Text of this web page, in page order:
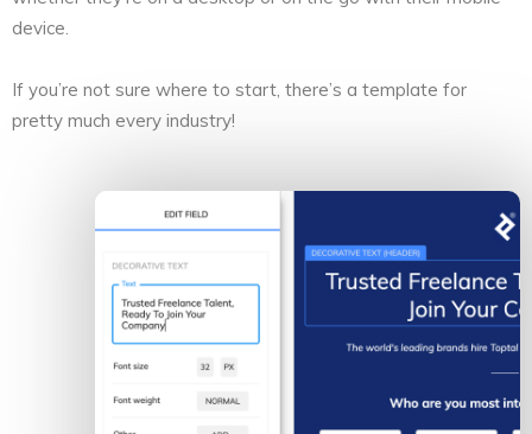
device.
If you’re not sure where to start, there’s a template for
pretty much every industry!